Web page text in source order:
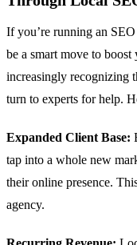
If you’re running an
be a smart move to boost
increasingly recognizing
turn to experts for help.
Expanded Client Base:
tap into a whole new
their online presence.
agency.